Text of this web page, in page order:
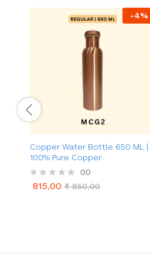
-4%
Copper Water Bottle 650 ML |
100% Pure Copper
R
u
00
815.00 ₹850.00